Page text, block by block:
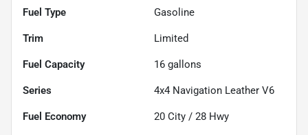
Fuel Type Gasoline
Trim Limited
Fuel Capacity 16 gallons
Series 4x4 Navigation Leather V6
Fuel Economy 20 City / 28 Hwy